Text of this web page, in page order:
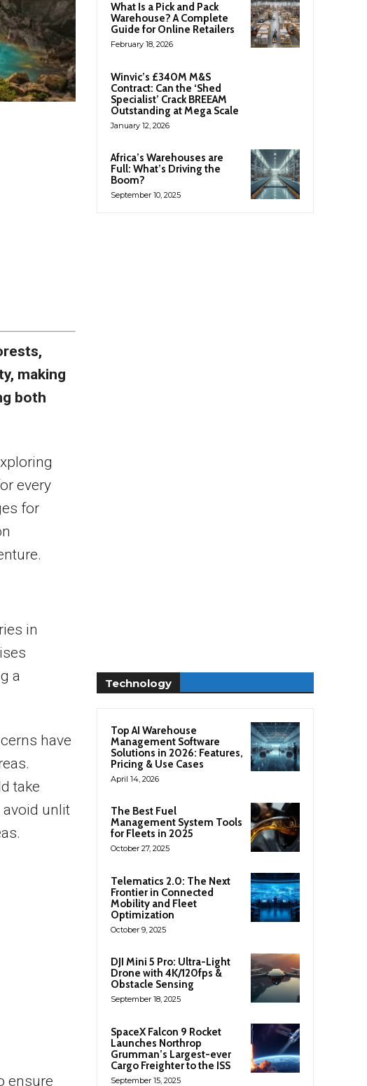
making
both
every
for
in
a
have
take
avoid unlit
ensure
What Is a Pick and Pack
Warehouse? A Complete
Guide for Online Retailers
February 18, 2026
Winvic’s £340M M&S
Contract: Can the ‘Shed
Specialist’ Crack BREEAM
Outstanding at Mega Scale
January 12, 2026
Africa’s Warehouses are
Full: What’s Driving the
Boom?
September 10, 2025
Technology
Top AI Warehouse
Management Software
Solutions in 2026: Features,
Pricing & Use Cases
April 14, 2026
The Best Fuel
Management System Tools
for Fleets in 2025
October 27, 2025
Telematics 2.0: The Next
Frontier in Connected
Mobility and Fleet
Optimization
October 9, 2025
DJI Mini 5 Pro: Ultra-Light
Drone with 4K/120fps &
Obstacle Sensing
September 18, 2025
SpaceX Falcon 9 Rocket
Launches Northrop
Grumman’s Largest-ever
Cargo Freighter to the ISS
September 15, 2025